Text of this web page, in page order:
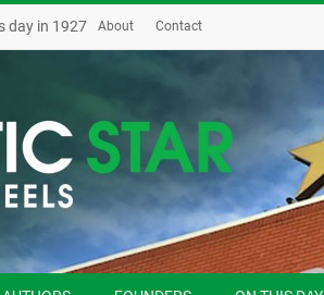
day in 1927 About Contact